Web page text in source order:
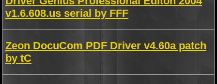
v1.6.608.us serial by FFF
Zeon DocuCom PDF Driver v4.60a patch
by tC